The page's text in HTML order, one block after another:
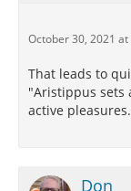
October 30, 2021 at
That leads to
"Aristippus sets
active
Don